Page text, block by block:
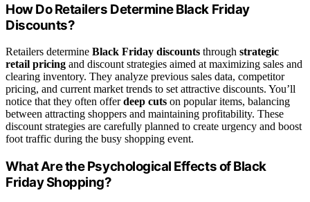
How Do Retailers Determine Black Friday
Discounts?
Retailers determine Black Friday discounts through strategic
retail pricing and discount strategies aimed at maximizing sales and
clearing inventory. They analyze previous sales data, competitor
pricing, and current market trends to set attractive discounts. You’ll
notice that they often offerdeep cuts on popular items, balancing
between attracting shoppers and maintaining profitability. These
discount strategies are carefully planned to create urgency and boost
foot traffic during the busy shopping event.
What Are the Psychological Effects of Black
Friday Shopping?